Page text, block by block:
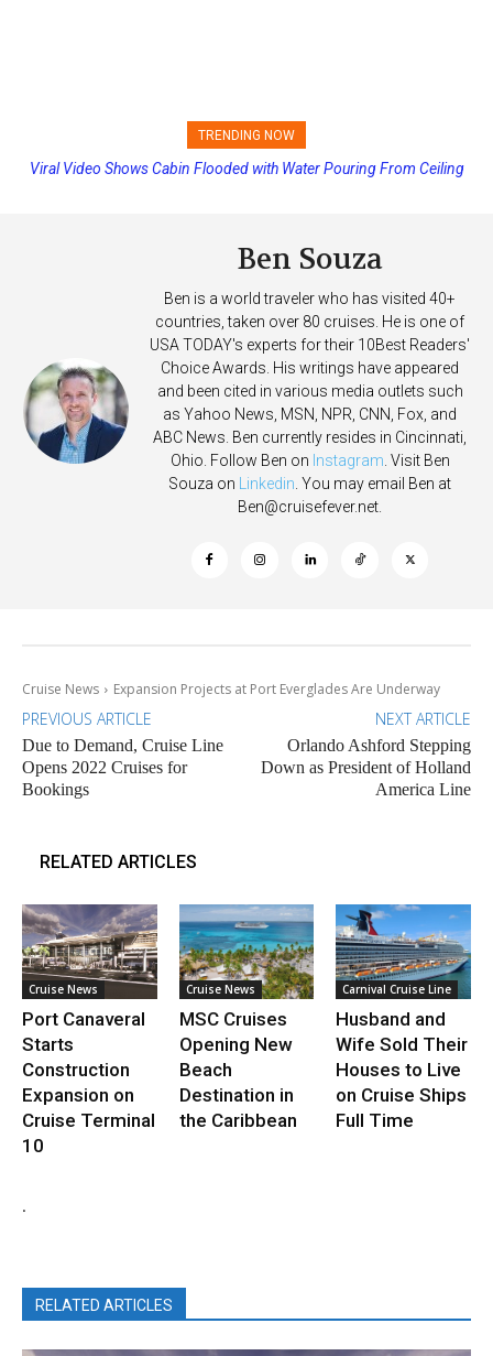
TRENDING NOW
Princess Cruises Changing Final Payment Dates and Increasing
Viral Video Shows Cabin Flooded with Water Pouring From Ceiling
Ben Souza
Ben is a world traveler who has visited 40+
countries, taken over 80 cruises. He is one of
USA TODAY's experts for their 10Best Readers'
Choice Awards. His writings have appeared
and been cited in various media outlets such
as Yahoo News, MSN, NPR, CNN, Fox, and
ABC News. Ben currently resides in Cincinnati,
Ohio. Follow Ben on Instagram . Visit Ben
Souza on
Linkedin . You may email Ben at
Ben@cruisefever.net
Cruise News Expansion Projects at Port Everglades Are Underway
PREVIOUS ARTICLE
Due to Demand, Cruise Line
Opens 2022 Cruises for
Bookings
NEXT ARTICLE
Orlando Ashford Stepping
Down as President of Holland
America Line
RELATED ARTICLES
Cruise News
Port Canaveral
Starts
Construction
Expansion on
Cruise Terminal
10
Cruise News
MSC Cruises
Opening New
Beach
Destination in
the Caribbean
Carnival Cruise Line
Husband and
Wife Sold Their
Houses to Live
on Cruise Ships
Full Time
.
RELATED ARTICLES